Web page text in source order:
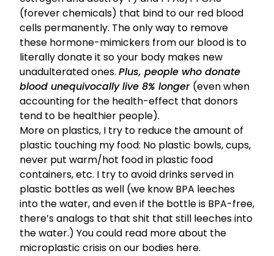
(forever chemicals) that bind to our red blood
cells permanently. The only way to remove
these hormone-mimickers from our blood is to
literally donate it so your body makes new
unadulterated ones. Plus, people who donate
blood unequivocally live 8% longer (even when
accounting for the health-effect that donors
tend to be healthier people).
More on plastics, I try to reduce the amount of
plastic touching my food: No plastic bowls, cups,
never put warm/hot food in plastic food
containers, etc. I try to avoid drinks served in
plastic bottles as well (we know BPA leeches
into the water, and even if the bottle is BPA-free,
there’s analogs to that shit that still leeches into
the water.) You could read more about the
microplastic crisis on our bodies here.